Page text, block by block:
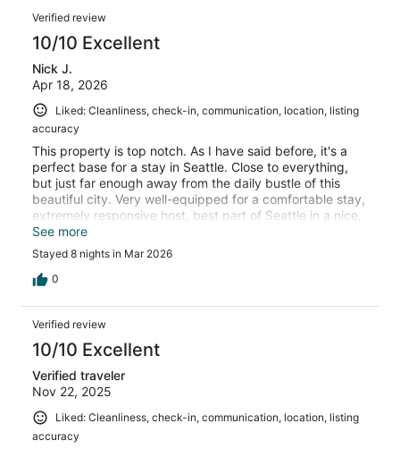
Verified review
10/10 Excellent
Nick J.
Apr 18, 2026
Liked: Cleanliness, check-in, communication, location, listing
accuracy
This property is top notch. As I have said before, it's a
perfect base for a stay in Seattle. Close to everything,
but just far enough away from the daily bustle of this
beautiful city. Very well-equipped for a comfortable stay,
extremely responsive host, best part of Seattle in a nice,
established neighborhood. Easy access to a great public
transpotation system that works.
See more
Stayed 8 nights in Mar 2026
0
Verified review
10/10 Excellent
Verified traveler
Nov 22, 2025
Liked: Cleanliness, check-in, communication, location, listing
accuracy